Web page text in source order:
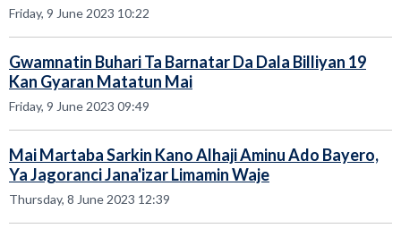
Friday, 9 June 2023 10:22
Gwamnatin Buhari Ta Barnatar Da Dala Billiyan 19
Kan Gyaran Matatun Mai
Friday, 9 June 2023 09:49
Mai Martaba Sarkin Kano Alhaji Aminu Ado Bayero,
Ya Jagoranci Jana'izar Limamin Waje
Thursday, 8 June 2023 12:39